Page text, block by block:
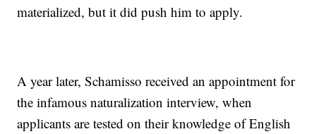
materialized, but it did push him to apply.
A year later, Schamisso received an appointment for
the infamous naturalization interview, when
applicants are tested on their knowledge of English